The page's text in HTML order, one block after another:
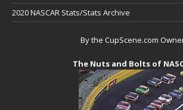
2020 NASCAR Stats/Stats Archive
By the CupScene.com
The Nuts and Bolts of